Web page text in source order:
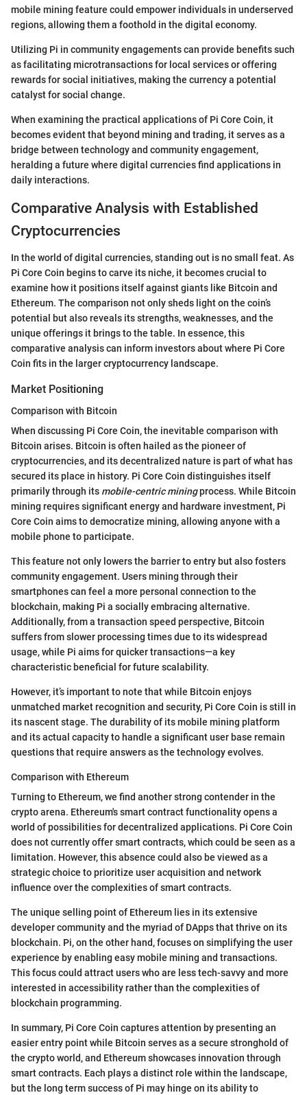
mobile mining feature could empower individuals in underserved
regions, allowing them a foothold in the digital economy.
Utilizing Pi in community engagements can provide benefits such
as facilitating microtransactions for local services or offering
rewards for social initiatives, making the currency a potential
catalyst for social change.
When examining the practical applications of Pi Core Coin, it
becomes evident that beyond mining and trading, it serves as a
bridge between technology and community engagement,
heralding a future where digital currencies find applications in
daily interactions.
Comparative Analysis with Established
Cryptocurrencies
In the world of digital currencies, standing out is no small feat. As
Pi Core Coin begins to carve its niche, it becomes crucial to
examine how it positions itself against giants like Bitcoin and
Ethereum. The comparison not only sheds light on the coin’s
potential but also reveals its strengths, weaknesses, and the
unique offerings it brings to the table. In essence, this
comparative analysis can inform investors about where Pi Core
Coin fits in the larger cryptocurrency landscape.
Market Positioning
Comparison with Bitcoin
When discussing Pi Core Coin, the inevitable comparison with
Bitcoin arises. Bitcoin is often hailed as the pioneer of
cryptocurrencies, and its decentralized nature is part of what has
secured its place in history. Pi Core Coin distinguishes itself
primarily through its mobile-centric miningprocess. While Bitcoin
mining requires significant energy and hardware investment, Pi
Core Coin aims to democratize mining, allowing anyone with a
mobile phone to participate.
This feature not only lowers the barrier to entry but also fosters
community engagement. Users mining through their
smartphones can feel a more personal connection to the
blockchain, making Pi a socially embracing alternative.
Additionally, from a transaction speed perspective, Bitcoin
suffers from slower processing times due to its widespread
usage, while Pi aims for quicker transactions—a key
characteristic beneficial for future scalability.
However, it’s important to note that while Bitcoin enjoys
unmatched market recognition and security, Pi Core Coin is still in
its nascent stage. The durability of its mobile mining platform
and its actual capacity to handle a significant user base remain
questions that require answers as the technology evolves.
Comparison with Ethereum
Turning to Ethereum, we find another strong contender in the
crypto arena. Ethereum's smart contract functionality opens a
world of possibilities for decentralized applications. Pi Core Coin
does not currently offer smart contracts, which could be seen as a
limitation. However, this absence could also be viewed as a
strategic choice to prioritize user acquisition and network
influence over the complexities of smart contracts.
The unique selling point of Ethereum lies in its extensive
developer community and the myriad of DApps that thrive on its
blockchain. Pi, on the other hand, focuses on simplifying the user
experience by enabling easy mobile mining and transactions.
This focus could attract users who are less tech-savvy and more
interested in accessibility rather than the complexities of
blockchain programming.
In summary, Pi Core Coin captures attention by presenting an
easier entry point while Bitcoin serves as a secure stronghold of
the crypto world, and Ethereum showcases innovation through
smart contracts. Each plays a distinct role within the landscape,
but the long term success of Pi may hinge on its ability to